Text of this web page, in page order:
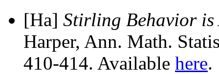
[Ha] Stirling Behavior
Harper, Ann. Math.
410-414. Available here.